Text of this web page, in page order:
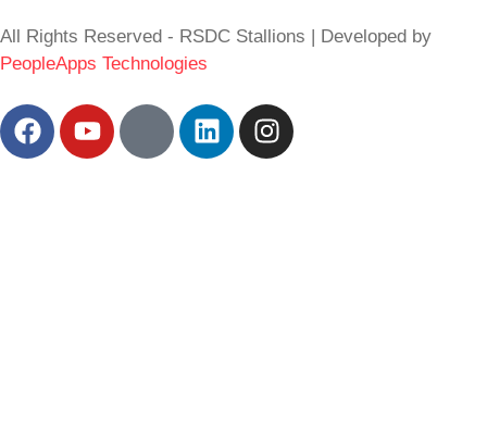
All Rights Reserved - RSDC Stallions | Developed by
PeopleApps Technologies